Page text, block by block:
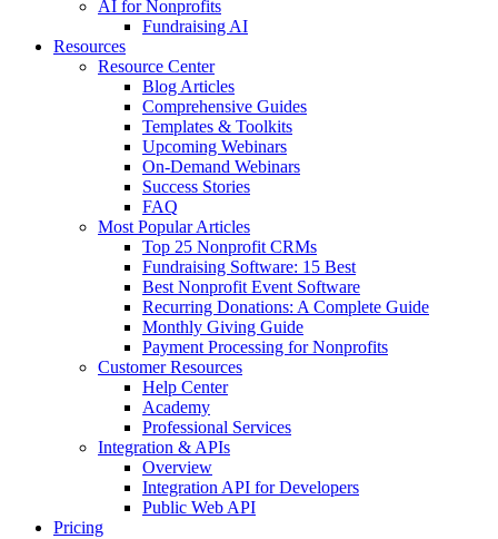
AI for Nonprofits
Fundraising AI
Resources
Resource Center
Blog Articles
Comprehensive Guides
Templates & Toolkits
Upcoming Webinars
On-Demand Webinars
Success Stories
FAQ
Most Popular Articles
Top 25 Nonprofit CRMs
Fundraising Software: 15 Best
Best Nonprofit Event Software
Recurring Donations: A Complete Guide
Monthly Giving Guide
Payment Processing for Nonprofits
Customer Resources
Help Center
Academy
Professional Services
Integration & APIs
Overview
Integration API for Developers
Public Web API
Pricing